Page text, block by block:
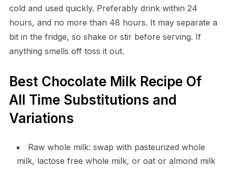
cold and used quickly. Preferably drink within 24
hours, and no more than 48 hours. It may separate a
bit in the fridge, so shake or stir before serving. If
anything smells off toss it out.
Best Chocolate Milk Recipe Of
All Time Substitutions and
Variations
Raw whole milk: swap with pasteurized whole
milk, lactose free whole milk, or oat or almond milk